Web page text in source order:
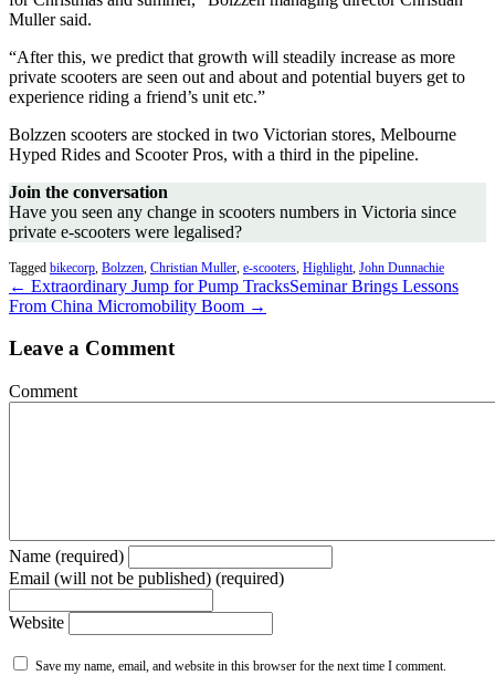
Muller said.
“After this, we predict that growth will steadily increase as more
private scooters are seen out and about and potential buyers get to
experience riding a friend’s unit etc.”
Bolzzen scooters are stocked in two Victorian stores, Melbourne
Hyped Rides and Scooter Pros, with a third in the pipeline.
Join the conversation
Have you seen any change in scooters numbers in Victoria since
private e-scooters were legalised?
Tagged bikecorp Bolzzen Christian Muller e-scooters Highlight John Dunnachie
← Extraordinary Jump for Pump TracksSeminar Brings Lessons
From China Micromobility Boom →
Leave a Comment
Comment
Name (required)
Email (will not be published) (required)
Website
Save my name, email, and website in this browser for the next time I comment.